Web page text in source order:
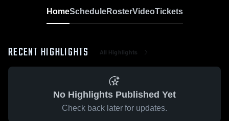
HomeScheduleRosterVideoTickets
RECENT HIGHLIGHTS All Highlights
No Highlights Published Yet
Check back later for updates.